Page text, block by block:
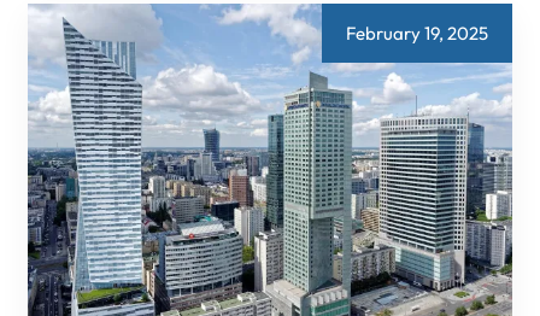
REAL
ESTATE
REVOLUTION:
A
FOCUS
ON
URBANIZATION
AND
GROWTH
February 19, 2025